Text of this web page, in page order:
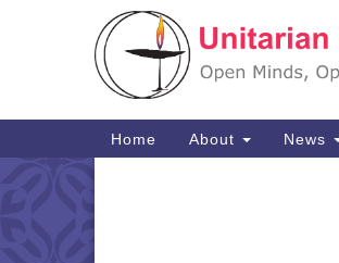
Google
Main
Navigation
Home About News